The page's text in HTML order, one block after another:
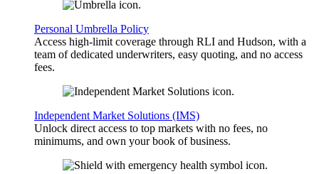
Personal Umbrella Policy
Access high-limit coverage through RLI and Hudson, with a
team of dedicated underwriters, easy quoting, and no access
fees.
Independent Market Solutions (IMS)
Unlock direct access to top markets with no fees, no
minimums, and own your book of business.